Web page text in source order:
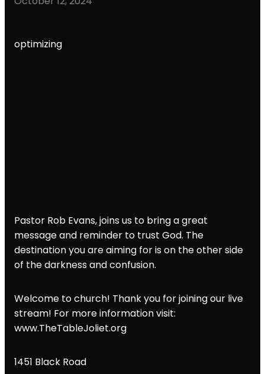
optimizing
Pastor Rob Evans, joins us to bring a great
message and reminder to trust God. The
destination you are aiming for is on the other side
of the darkness and confusion.
Welcome to church! Thank you for joining our live
stream! For more information visit:
www.TheTableJoliet.org
1451 Black Road